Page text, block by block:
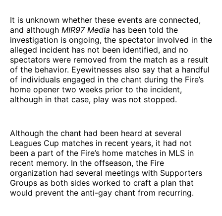
It is unknown whether these events are connected,
and although MIR97 Media has been told the
investigation is ongoing, the spectator involved in the
alleged incident has not been identified, and no
spectators were removed from the match as a result
of the behavior. Eyewitnesses also say that a handful
of individuals engaged in the chant during the Fire’s
home opener two weeks prior to the incident,
although in that case, play was not stopped.
Although the chant had been heard at several
Leagues Cup matches in recent years, it had not
been a part of the Fire’s home matches in MLS in
recent memory. In the offseason, the Fire
organization had several meetings with Supporters
Groups as both sides worked to craft a plan that
would prevent the anti-gay chant from recurring.